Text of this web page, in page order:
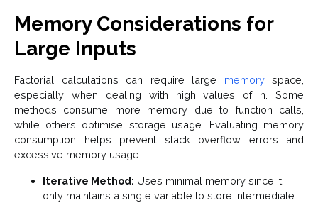
Memory Considerations for
Large Inputs
Factorial calculations can require large memoryspace,
especially when dealing with high values of n. Some
methods consume more memory due to function calls,
while others optimise storage usage. Evaluating memory
consumption helps prevent stack overflow errors and
excessive memory usage.
Iterative Method: Uses minimal memory since it
only maintains a single variable to store intermediate